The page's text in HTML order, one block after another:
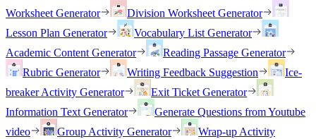
Worksheet Generator
Division Worksheet Generator
Lesson Plan Generator
Vocabulary List Generator
Academic Content Generator
Reading Passage Generator
Rubric Generator
Writing Feedback Suggestion
Ice-
breaker Activity Generator
Exit Ticket Generator
Information Text Generator
Generate Questions from Youtube
video
Group Activity Generator
Wrap-up Activity